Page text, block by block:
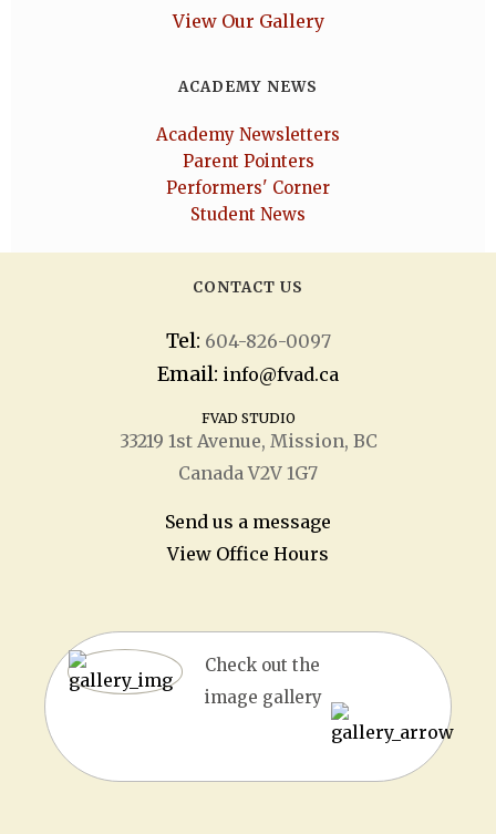
View Our Gallery
ACADEMY NEWS
Academy Newsletters
Parent Pointers
Performers' Corner
Student News
CONTACT US
Tel: 604-826-0097
Email: info@fvad.ca
FVAD STUDIO
33219 1stAvenue, Mission, BC
Canada V2V 1G7
Send us a message
View Office Hours
Check out the
image gallery